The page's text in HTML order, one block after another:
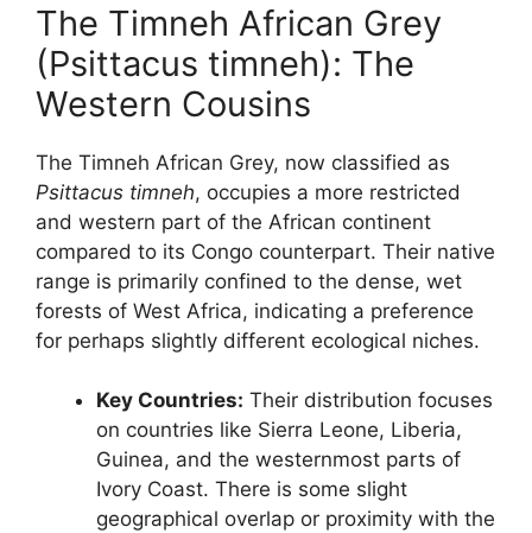
The Timneh African Grey
(Psittacus timneh): The
Western Cousins
The Timneh African Grey, now classified as
Psittacus timneh, occupies a more restricted
and western part of the African continent
compared to its Congo counterpart. Their native
range is primarily confined to the dense, wet
forests of West Africa, indicating a preference
for perhaps slightly different ecological niches.
Key Countries: Their distribution focuses
on countries like Sierra Leone, Liberia,
Guinea, and the westernmost parts of
Ivory Coast. There is some slight
geographical overlap or proximity with the